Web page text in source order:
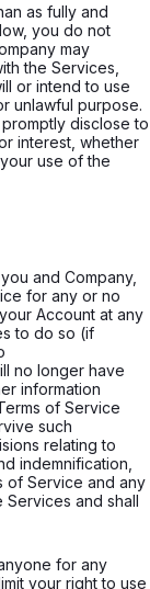
as fully and
you do not
may
the Services,
or intend to use
unlawful purpose.
disclose to
interest, whether
use of the
and Company,
for any or no
Account at any
to do so (if
no longer have
information
of Service
such
relating to
indemnification,
of Service and any
and shall
for any
your right to use